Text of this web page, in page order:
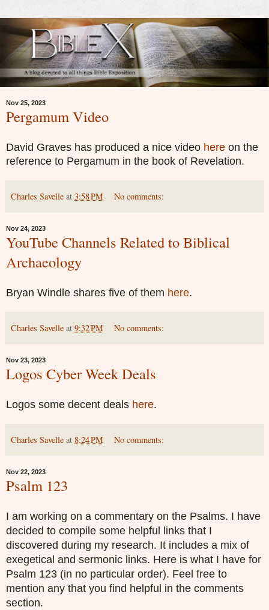
Nov 25, 2023
Pergamum Video
David Graves has produced a nice video here on the
reference to Pergamum in the book of Revelation.
Charles Savelle at 3:58 PM No comments:
Nov 24, 2023
YouTube Channels Related to Biblical
Archaeology
Bryan Windle shares five of them here.
Charles Savelle at 9:32 PM No comments:
Nov 23, 2023
Logos Cyber Week Deals
Logos some decent deals here.
Charles Savelle at 8:24 PM No comments:
Nov 22, 2023
Psalm 123
I am working on a commentary on the Psalms. I have
decided to compile some helpful links that I
discovered during my research. It includes a mix of
exegetical and sermonic links. Here is what I have for
Psalm 123 (in no particular order). Feel free to
mention any that you find helpful in the comments
section.